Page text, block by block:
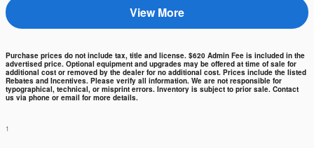
View More
Purchase prices do not include tax, title and license. $620 Admin Fee is included in the
advertised price. Optional equipment and upgrades may be offered at time of sale for
additional cost or removed by the dealer for no additional cost. Prices include the listed
Rebates and Incentives. Please verify all information. We are not responsible for
typographical, technical, or misprint errors. Inventory is subject to prior sale. Contact
us via phone or email for more details.
1